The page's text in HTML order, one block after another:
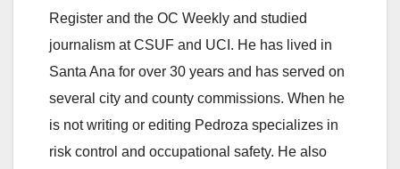
Register and the OC Weekly and studied
journalism at CSUF and UCI. He has lived in
Santa Ana for over 30 years and has served on
several city and county commissions. When he
is not writing or editing Pedroza specializes in
risk control and occupational safety. He also